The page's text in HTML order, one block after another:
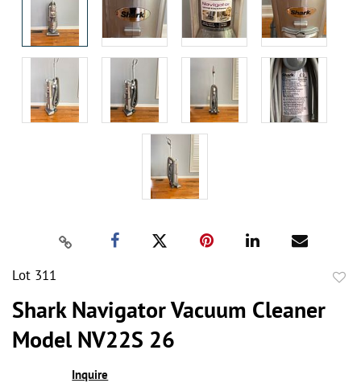
Lot 311
Shark Navigator Vacuum Cleaner
Model NV22S 26
Inquire